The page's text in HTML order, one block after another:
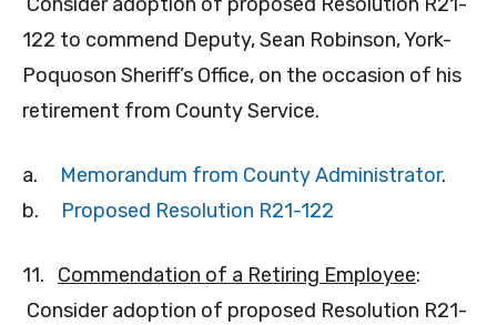
Consider adoption of proposed Resolution R21-
122 to commend Deputy, Sean Robinson, York-
Poquoson Sheriff’s Office, on the occasion of his
retirement from County Service.
a. Memorandum from County Administrator.
b. Proposed Resolution R21-122
11. Commendation of a Retiring Employee:
Consider adoption of proposed Resolution R21-